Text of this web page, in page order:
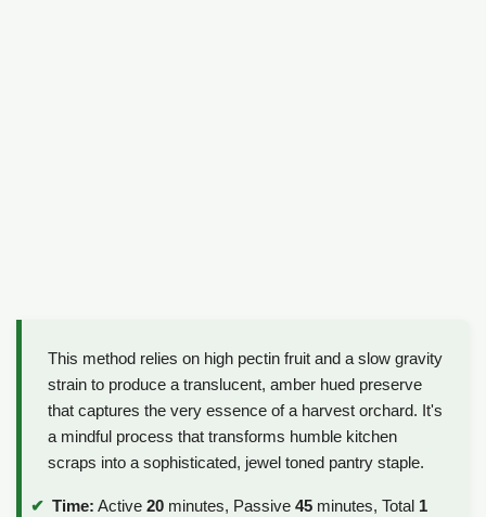
This method relies on high pectin fruit and a slow gravity
strain to produce a translucent, amber hued preserve
that captures the very essence of a harvest orchard. It's
a mindful process that transforms humble kitchen
scraps into a sophisticated, jewel toned pantry staple.
Time: Active 20 minutes, Passive 45 minutes, Total 1